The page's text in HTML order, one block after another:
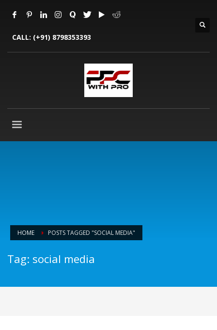
CALL: (+91) 8798353393
HOME POSTS TAGGED "SOCIAL MEDIA"
Tag: social media